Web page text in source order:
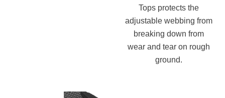
Tops protects the
adjustable webbing from
breaking down from
wear and tear on rough
ground.